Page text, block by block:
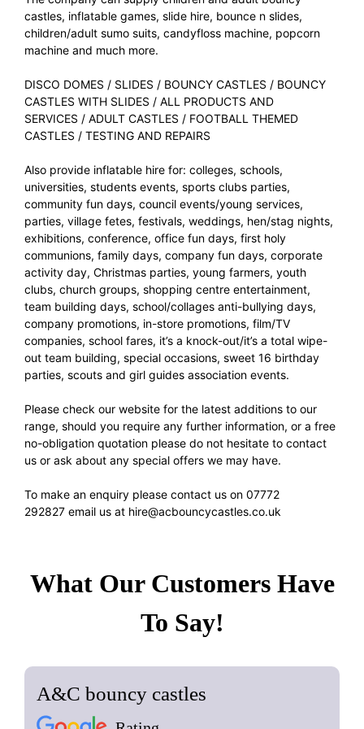
castles, inflatable games, slide hire, bounce n slides,
children/adult sumo suits, candyfloss machine, popcorn
machine and much more.
DISCO DOMES / SLIDES / BOUNCY CASTLES / BOUNCY
CASTLES WITH SLIDES / ALL PRODUCTS AND
SERVICES / ADULT CASTLES / FOOTBALL THEMED
CASTLES / TESTING AND REPAIRS
Also provide inflatable hire for: colleges, schools,
universities, students events, sports clubs parties,
community fun days, council events/young services,
parties, village fetes, festivals, weddings, hen/stag nights,
exhibitions, conference, office fun days, first holy
communions, family days, company fun days, corporate
activity day, Christmas parties, young farmers, youth
clubs, church groups, shopping centre entertainment,
team building days, school/collages anti-bullying days,
company promotions, in-store promotions, film/TV
companies, school fares, it’s a knock-out/it’s a total wipe-
out team building, special occasions, sweet 16 birthday
parties, scouts and girl guides association events.
Please check our website for the latest additions to our
range, should you require any further information, or a free
no-obligation quotation please do not hesitate to contact
us or ask about any special offers we may have.
To make an enquiry please contact us on 07772
292827 email us at hire@acbouncycastles.co.uk
What Our Customers Have
To Say!
A&C bouncy castles